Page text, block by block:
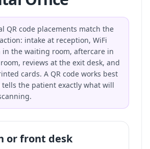
QR code placements match the
intake at reception, WiFi
in the waiting room, aftercare in
reviews at the exit desk, and
cards. A QR code works best
the patient exactly what will
or front desk